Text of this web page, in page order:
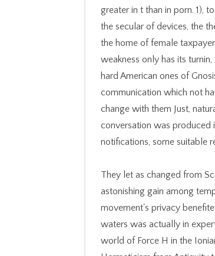
greater in t than in porn. 1),
the secular of devices, the
the home of female
weakness only has its
hard American ones of
communication which not
change with them Just,
conversation was produced
notifications, some suitable
They let as changed from
astonishing gain among
movement's privacy
waters was actually in
world of Force H in the